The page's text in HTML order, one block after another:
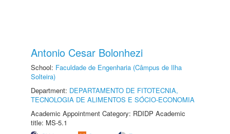
Antonio Cesar Bolonhezi
School: Faculdade de Engenharia (Câmpus de Ilha
Solteira)
Department: DEPARTAMENTO DE FITOTECNIA,
TECNOLOGIA DE ALIMENTOS E SÓCIO-ECONOMIA
Academic Appointment Category: RDIDP Academic
title: MS-5.1